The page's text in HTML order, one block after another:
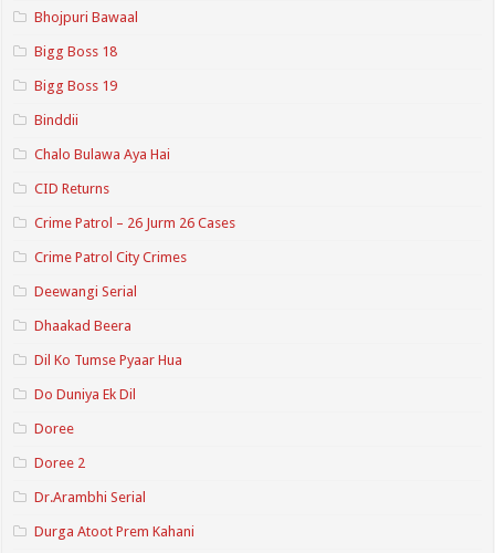
Bhojpuri Bawaal
Bigg Boss 18
Bigg Boss 19
Binddii
Chalo Bulawa Aya Hai
CID Returns
Crime Patrol – 26 Jurm 26 Cases
Crime Patrol City Crimes
Deewangi Serial
Dhaakad Beera
Dil Ko Tumse Pyaar Hua
Do Duniya Ek Dil
Doree
Doree 2
Dr.Arambhi Serial
Durga Atoot Prem Kahani